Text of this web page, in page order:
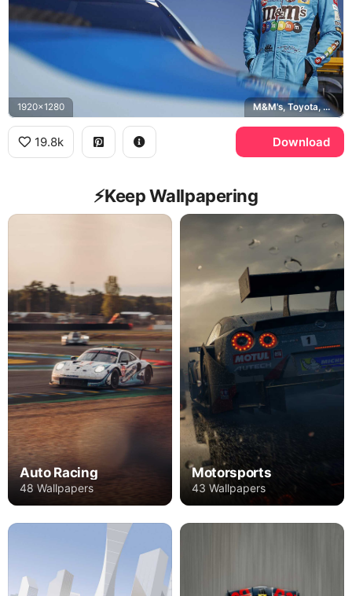
1920x1280 M&M's, Toyota, NASCAR
19.8k Download
⚡️Keep Wallpapering
Auto Racing
48 Wallpapers
Motorsports
43 Wallpapers